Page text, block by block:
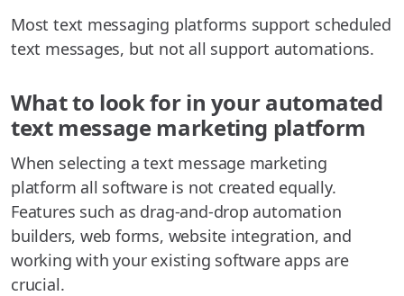
Most text messaging platforms support scheduled
text messages, but not all support automations.
What to look for in your automated
text message marketing platform
When selecting a text message marketing
platform all software is not created equally.
Features such as drag-and-drop automation
builders, web forms, website integration, and
working with your existing software apps are
crucial.